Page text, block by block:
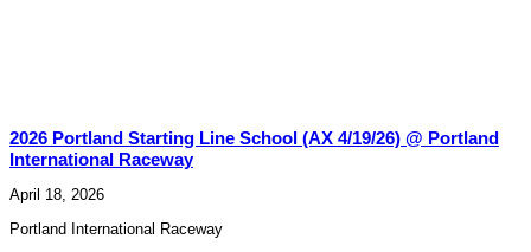
2026 Portland Starting Line School (AX 4/19/26) @ Portland
International Raceway
April 18, 2026
Portland International Raceway